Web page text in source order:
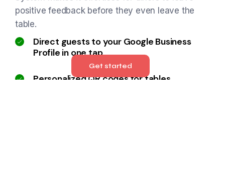
positive feedback before they even leave the
table.
Direct guests to your Google Business
Profile in one tap
Personalized QR codes for tables,
Get started